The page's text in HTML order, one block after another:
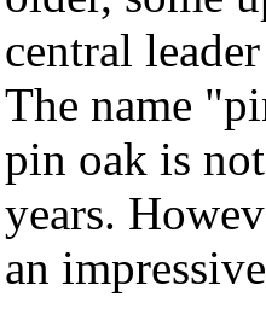
central
The name
pin oak is
years.
an